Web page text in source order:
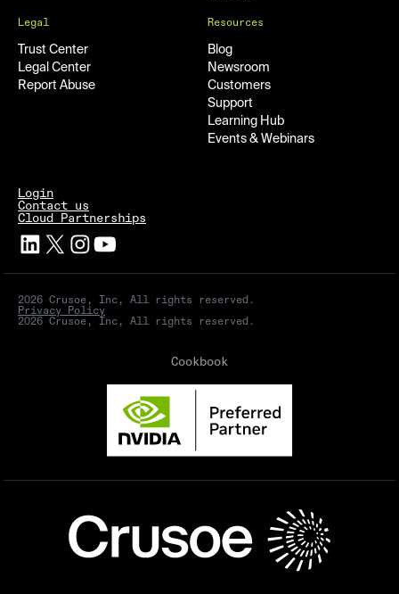
Legal
Trust Center
Legal Center
Report Abuse
Resources
Blog
Newsroom
Customers
Support
Learning Hub
Events & Webinars
2026 Crusoe, Inc, All rights reserved.
Privacy Policy
2026 Crusoe, Inc, All rights reserved.
Login
Contact us
Cloud Partnerships
Cookbook